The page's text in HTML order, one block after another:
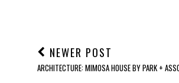
NEWER POST
ARCHITECTURE: MIMOSA HOUSE BY PARK +